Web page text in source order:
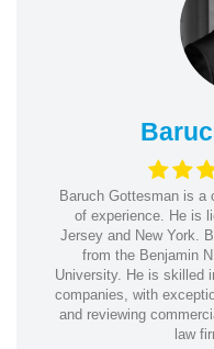
Baruch Gottesman is a
of experience. He is
Jersey and New York.
from the Benjamin
University. He is skilled
companies, with
and reviewing
law